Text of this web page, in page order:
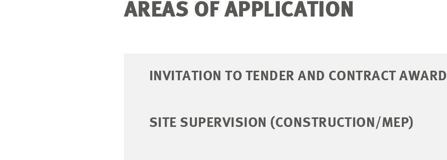
AREAS OF APPLICATION
INVITATION TO TENDER AND CONTRACT AWARD
SITE SUPERVISION (CONSTRUCTION/MEP)